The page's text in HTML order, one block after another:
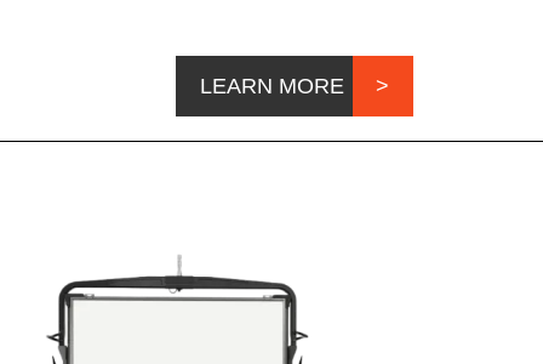
LEARN MORE